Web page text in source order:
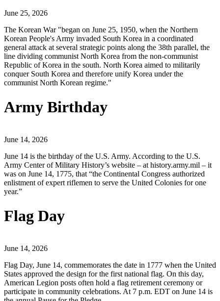
June 25, 2026
The Korean War "began on June 25, 1950, when the Northern
Korean People's Army invaded South Korea in a coordinated
general attack at several strategic points along the 38th parallel, the
line dividing communist North Korea from the non-communist
Republic of Korea in the south. North Korea aimed to militarily
conquer South Korea and therefore unify Korea under the
communist North Korean regime."
Army Birthday
June 14, 2026
June 14 is the birthday of the U.S. Army. According to the U.S.
Army Center of Military History’s website – at history.army.mil – it
was on June 14, 1775, that “the Continental Congress authorized
enlistment of expert riflemen to serve the United Colonies for one
year.”
Flag Day
June 14, 2026
Flag Day, June 14, commemorates the date in 1777 when the United
States approved the design for the first national flag. On this day,
American Legion posts often hold a flag retirement ceremony or
participate in community celebrations. At 7 p.m. EDT on June 14 is